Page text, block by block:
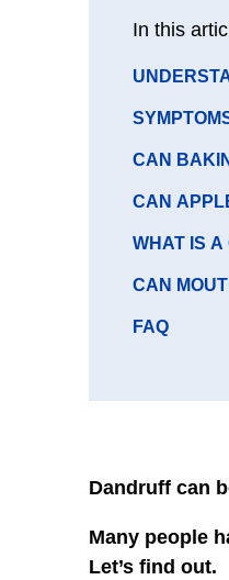
In this
GO
SECTION
GO
SECTION
GO
SECTION
CAN
GO
SECTION
CAN
GO
SECTION
WHAT IS
GO
SECTION
CAN
GO
FAQ
Dandruff can
Many people
Let’s find out.